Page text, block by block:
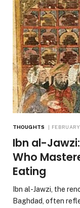
THOUGHTS
Ibn al-
Who
Eating
Ibn al-Jawzi, the
Baghdad, often